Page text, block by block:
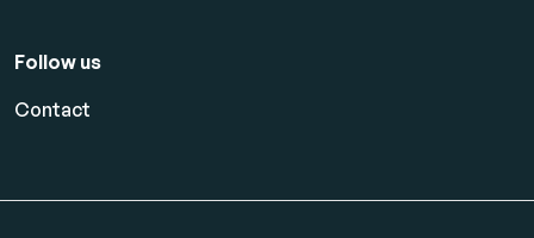
Follow us
Contact